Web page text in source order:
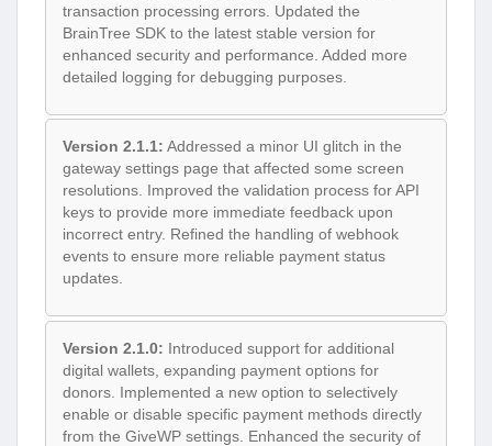
transaction processing errors. Updated the
BrainTree SDK to the latest stable version for
enhanced security and performance. Added more
detailed logging for debugging purposes.
Version 2.1.1: Addressed a minor UI glitch in the
gateway settings page that affected some screen
resolutions. Improved the validation process for API
keys to provide more immediate feedback upon
incorrect entry. Refined the handling of webhook
events to ensure more reliable payment status
updates.
Version 2.1.0: Introduced support for additional
digital wallets, expanding payment options for
donors. Implemented a new option to selectively
enable or disable specific payment methods directly
from the GiveWP settings. Enhanced the security of